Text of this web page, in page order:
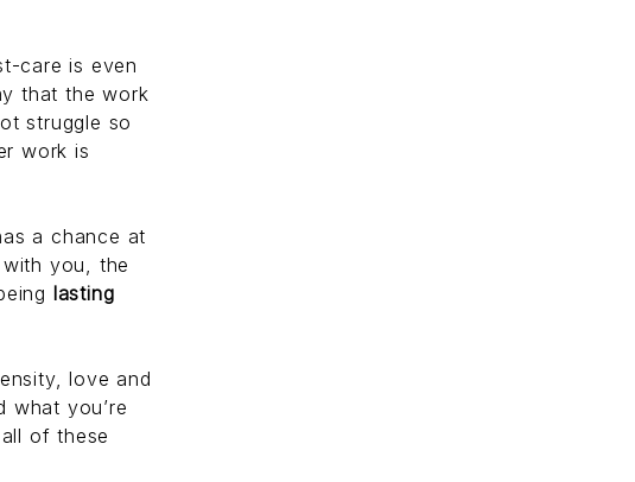
care is even
that the work
struggle so
work is
a chance at
you, the
lasting
love and
what you’re
of these